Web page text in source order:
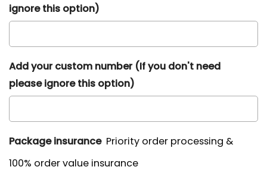
ignore this option)
Add your custom number (If you don't need
please ignore this option)
Package insurance Priority order processing &
100% order value insurance